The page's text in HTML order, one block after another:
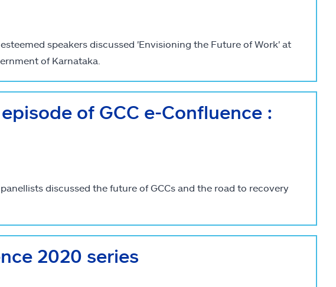
speakers discussed 'Envisioning the Future of Work' at
of Karnataka.
of GCC e-Confluence :
discussed the future of GCCs and the road to recovery
2020 series